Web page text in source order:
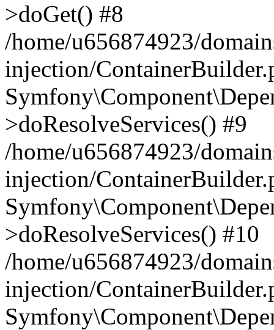
>doGet() #8
/home/u656874923/
injection/
>doResolveServices() #9
/home/u656874923/
injection/
>doResolveServices() #10
/home/u656874923/
injection/